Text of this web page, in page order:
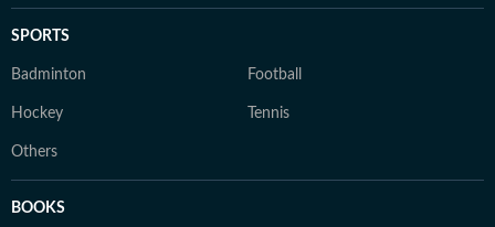
SPORTS
Badminton Football
Hockey Tennis
Others
BOOKS